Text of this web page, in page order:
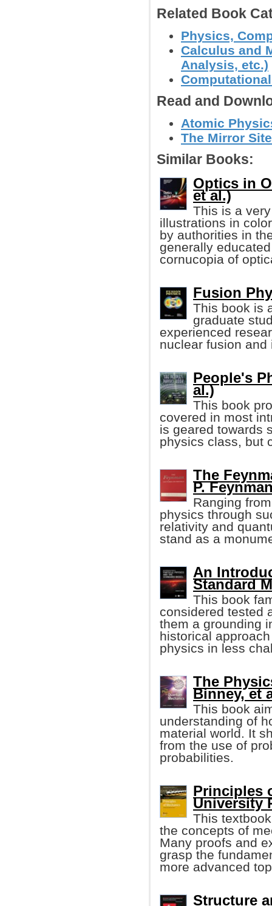
Related Book
Physics,
Calculus and
Analysis, etc.)
Read and
Atomic
The Mirror
Similar Books:
Optics in
et al.)
This is a
illustrations in
by authorities in
generally
cornucopia of
Fusion
This book is
graduate
experienced
nuclear fusion
People's
al.)
This book
covered in most
is geared towards
physics class, but
The
P.
Ranging
physics through
relativity and
stand as a
An
Standard
This book
considered tested
them a grounding
historical
physics in less
The
Binney, et
This book
understanding of
material world. It
from the use of
probabilities.
Principles
University
This
the concepts of
Many proofs and
grasp the
more advanced
Structure